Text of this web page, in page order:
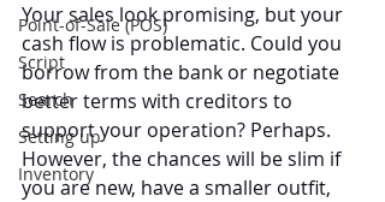
Point-of-Sale (POS)
Script
Search
Setting up
Inventory
Your sales look promising, but your
cash flow is problematic. Could you
borrow from the bank or negotiate
better terms with creditors to
support your operation? Perhaps.
However, the chances will be slim if
you are new, have a smaller outfit,